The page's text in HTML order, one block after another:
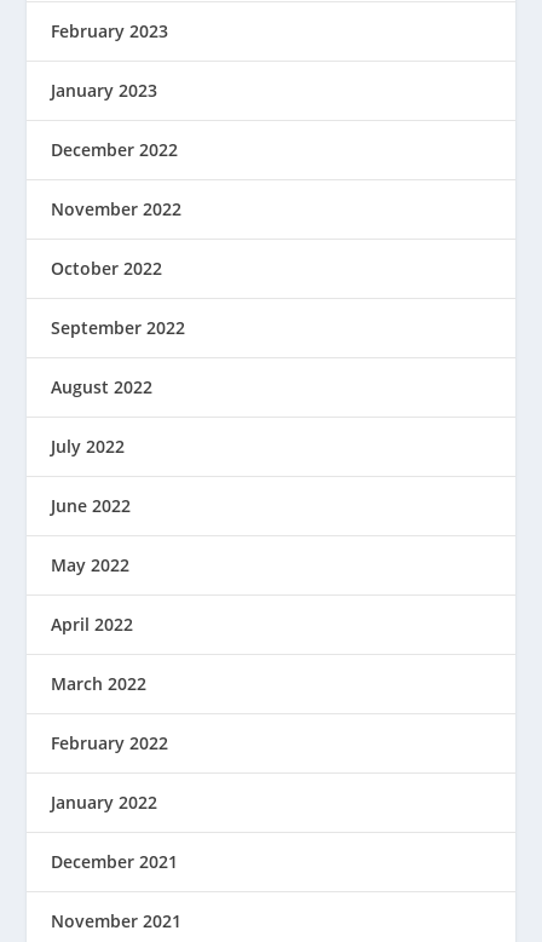
February 2023
January 2023
December 2022
November 2022
October 2022
September 2022
August 2022
July 2022
June 2022
May 2022
April 2022
March 2022
February 2022
January 2022
December 2021
November 2021